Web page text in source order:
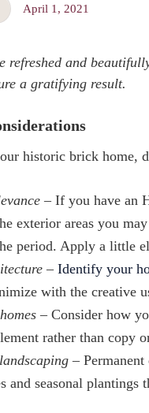
April 1, 2021
refreshed and
a gratifying result.
historic brick home,
– If you have an
exterior areas you
period. Apply a little
– Identify your
with the creative
– Consider how
rather than copy
–
and seasonal